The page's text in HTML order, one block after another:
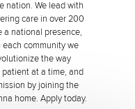
nation. We lead with
care in over 200
a national presence,
community we
the way
at a time, and
by joining the
home. Apply today.